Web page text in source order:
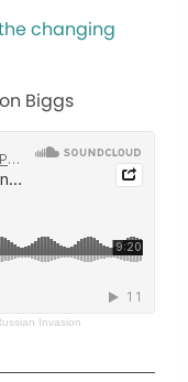
changing
Biggs
Invasion